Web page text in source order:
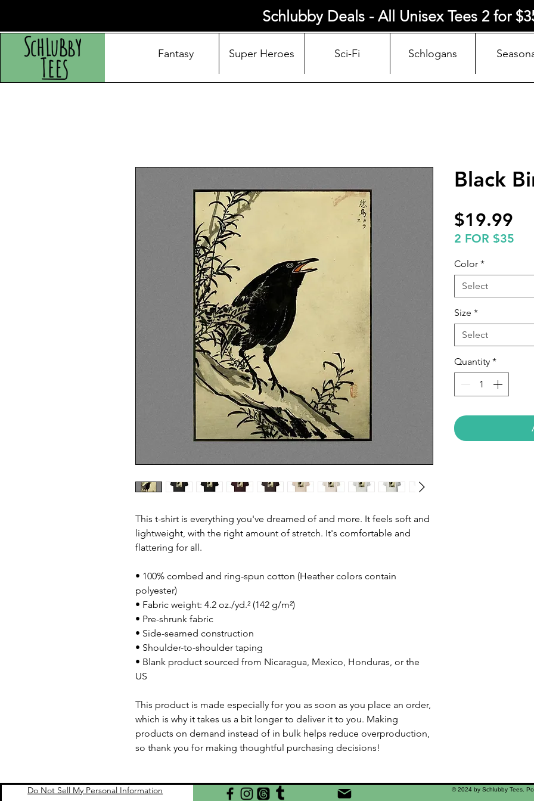
Schlubby Deals - All Unisex Tees 2 for
Fantasy Super Heroes Sci-Fi Schlogans
This t-shirt is everything you've dreamed of and more. It feels soft and
lightweight, with the right amount of stretch. It's comfortable and
flattering for all.
• 100% combed and ring-spun cotton (Heather colors contain
polyester)
• Fabric weight: 4.2 oz./yd.² (142 g/m²)
• Pre-shrunk fabric
• Side-seamed construction
• Shoulder-to-shoulder taping
• Blank product sourced from Nicaragua, Mexico, Honduras, or the
US
This product is made especially for you as soon as you place an order,
which is why it takes us a bit longer to deliver it to you. Making
products on demand instead of in bulk helps reduce overproduction,
so thank you for making thoughtful purchasing decisions!
Black
$19.99
2 FOR $35
Color *
Select
Size *
Select
Quantity *
Do Not Sell My Personal Information © 2024 by Schlubby Tees.